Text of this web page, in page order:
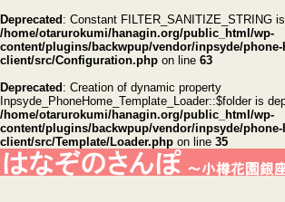
Deprecated : Constant FILTER_SANITIZE_STRING
/home/otarurokumi/hanagin.org/public_html/wp-
content/plugins/backwpup/vendor/inpsyde/phone-
client/src/Configuration.php on line 63
Deprecated : Creation of dynamic property
Inpsyde_PhoneHome_Template_Loader::$folder is
/home/otarurokumi/hanagin.org/public_html/wp-
content/plugins/backwpup/vendor/inpsyde/phone-
client/src/Template/Loader.php on line 35